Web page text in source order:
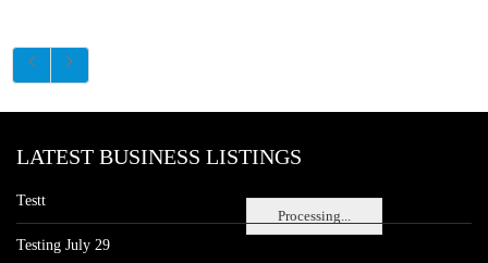
Processing...
LATEST BUSINESS LISTINGS
Testt
Testing July 29